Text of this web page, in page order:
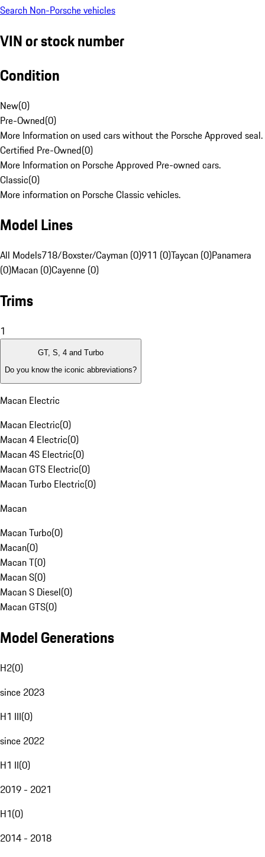
Search Non-Porsche vehicles
VIN or stock number
Condition
New(0)
Pre-Owned(0)
More Information on used cars without the Porsche Approved seal.
Certified Pre-Owned(0)
More Information on Porsche Approved Pre-owned cars.
Classic(0)
More information on Porsche Classic vehicles.
Model Lines
All Models718/Boxster/Cayman (0)911 (0)Taycan (0)Panamera
(0)Macan (0)Cayenne (0)
Trims
1
GT, S, 4 and Turbo
Do you know the iconic abbreviations?
Macan Electric
Macan Electric(0)
Macan 4 Electric(0)
Macan 4S Electric(0)
Macan GTS Electric(0)
Macan Turbo Electric(0)
Macan
Macan Turbo(0)
Macan(0)
Macan T(0)
Macan S(0)
Macan S Diesel(0)
Macan GTS(0)
Model Generations
H2(0)
since 2023
H1 III(0)
since 2022
H1 II(0)
2019 - 2021
H1(0)
2014 - 2018